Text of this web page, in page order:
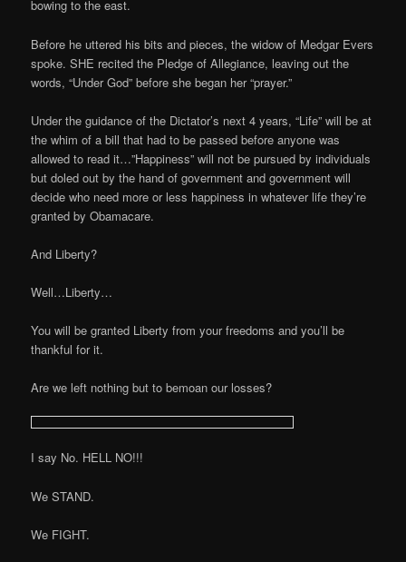
bowing to the east.
Before he uttered his bits and pieces, the widow of Medgar Evers
spoke. SHE recited the Pledge of Allegiance, leaving out the
words, “Under God” before she began her “prayer.”
Under the guidance of the Dictator’s next 4 years, “Life” will be at
the whim of a bill that had to be passed before anyone was
allowed to read it…”Happiness” will not be pursued by individuals
but doled out by the hand of government and government will
decide who need more or less happiness in whatever life they’re
granted by Obamacare.
And Liberty?
Well…Liberty…
You will be granted Liberty from your freedoms and you’ll be
thankful for it.
Are we left nothing but to bemoan our losses?
I say No. HELL NO!!!
We STAND.
We FIGHT.